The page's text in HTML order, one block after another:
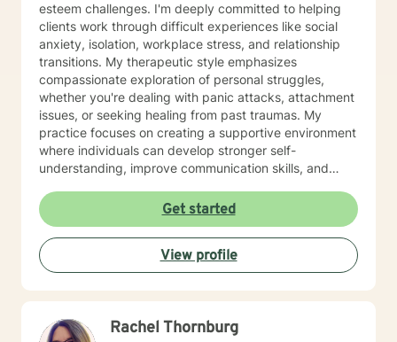
esteem challenges. I'm deeply committed to helping
clients work through difficult experiences like social
anxiety, isolation, workplace stress, and relationship
transitions. My therapeutic style emphasizes
compassionate exploration of personal struggles,
whether you're dealing with panic attacks, attachment
issues, or seeking healing from past traumas. My
practice focuses on creating a supportive environment
where individuals can develop stronger self-
understanding, improve communication skills, and
develop personalized strategies for emotional growth,
helping you move towards greater self-acceptance
and meaningful life changes. I welcome individuals
from diverse backgrounds and am especially attuned
to multicultural experiences and the nuanced
patterns, and cultivate a more fulfilling path forward.
Get started
View profile
Rachel Thornburg